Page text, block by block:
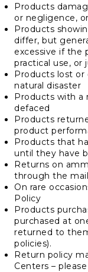
Products
or negligence,
Products
differ, but
excessive if the
practical use, or
Products lost or
natural disaster
Products with a
defaced
Products
product
Products that
until they have
Returns on
through the mail
On rare
Policy
Products
purchased at
returned to
policies).
Return policy
Centers –